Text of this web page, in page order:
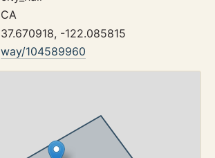
CA
37.670918, -122.085815
way/104589960